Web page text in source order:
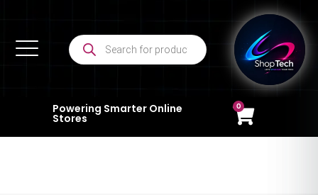
Powering Smarter Online
Stores
0